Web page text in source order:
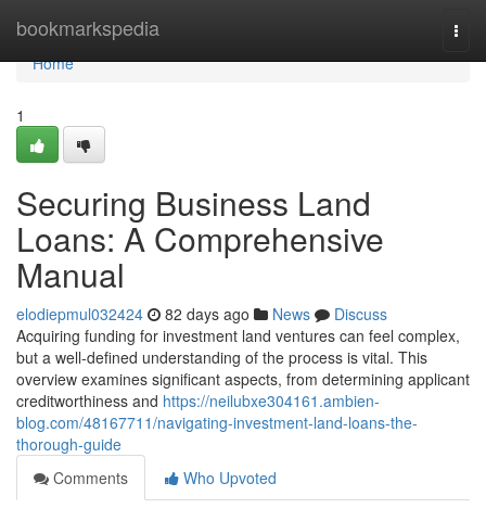
bookmarkspedia
Home
Home
1
Securing Business Land
Loans: A Comprehensive
Manual
elodiepmul032424 82 days ago News
Discuss
Acquiring funding for investment land ventures can feel complex,
but a well-defined understanding of the process is vital. This
overview examines significant aspects, from determining applicant
creditworthiness and https://neilubxe304161.ambien-
blog.com/48167711/navigating-investment-land-loans-the-
thorough-guide
Comments
Who Upvoted